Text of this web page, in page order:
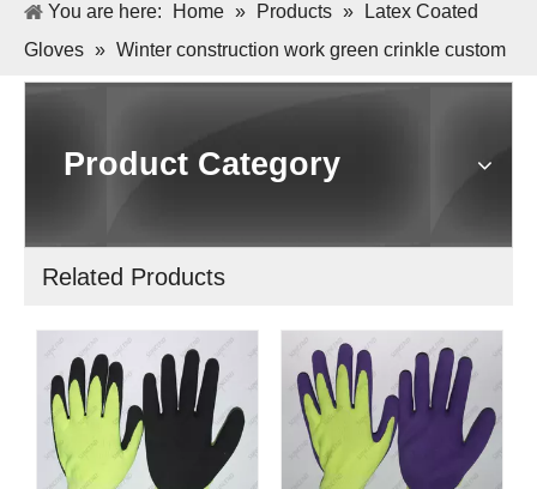
You are here: Home » Products »
Latex Coated
Gloves » Winter construction work green crinkle custom
latex gloves with terry
Product Category
Related Products